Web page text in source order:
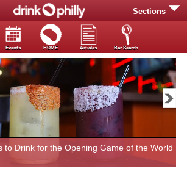
Sections
Events HOME Articles Bar Search
to Drink for the Opening Game of the World